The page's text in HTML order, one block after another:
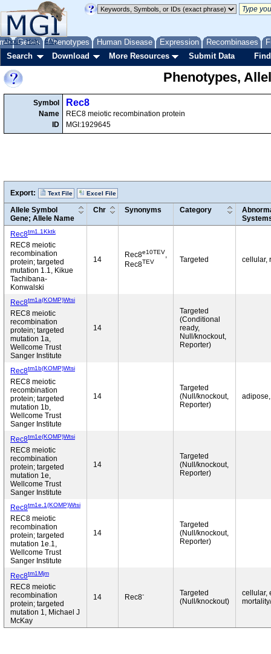
Genes Phenotypes Human Disease Expression Recombinases
About Help FAQ
Search Download More Resources Submit Data
Phenotypes,
Symbol
Name
ID
Rec8
REC8 meiotic recombination protein
MGI:1929645
Export: Text File Excel File
Allele Symbol
Gene; Allele Name
Chr Synonyms Category
Rec8tm1.1Kktk
REC8 meiotic
recombination
protein; targeted
mutation 1.1, Kikue
Tachibana-
Konwalski
14
Rec8e10TEV,
Rec8TEV Targeted cellular,
Rec8tm1a(KOMP)Wtsi
REC8 meiotic
recombination
protein; targeted
mutation 1a,
Wellcome Trust
Sanger Institute
14
Targeted
(Conditional
ready,
Null/knockout,
Reporter)
Rec8tm1b(KOMP)Wtsi
REC8 meiotic
recombination
protein; targeted
mutation 1b,
Wellcome Trust
Sanger Institute
14
Targeted
(Null/knockout,
Reporter)
Rec8tm1e(KOMP)Wtsi
REC8 meiotic
recombination
protein; targeted
mutation 1e,
Wellcome Trust
Sanger Institute
14
Targeted
(Null/knockout,
Reporter)
Rec8tm1e.1(KOMP)Wtsi
REC8 meiotic
recombination
protein; targeted
mutation 1e.1,
Wellcome Trust
Sanger Institute
14
Targeted
(Null/knockout,
Reporter)
Rec8tm1Mjm
REC8 meiotic
recombination
protein; targeted
mutation 1, Michael J
McKay
14 Rec8-
Targeted
(Null/knockout)
cellular,